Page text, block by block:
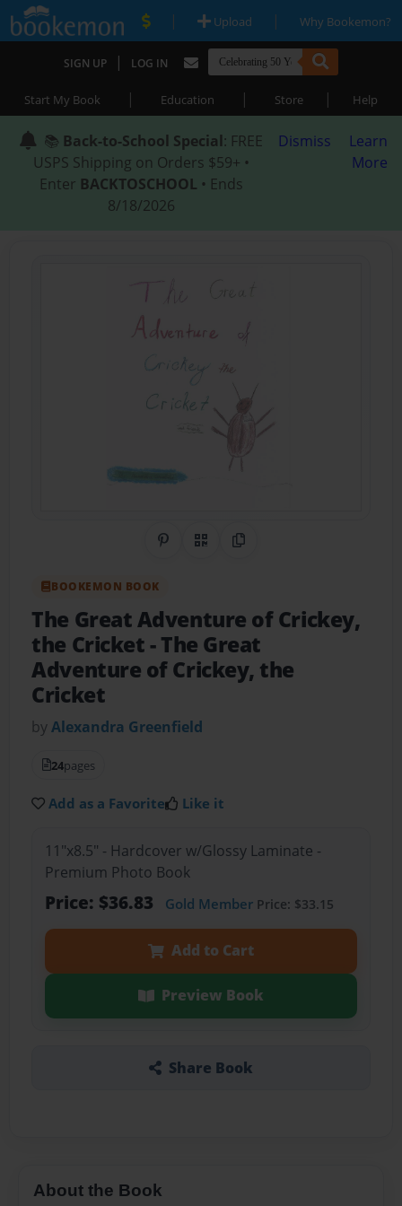
| Upload | Why Bookemon?
SIGN UP | LOG IN
Start My Book | Education | Store | Help
📚 Back-to-School Special: FREE
USPS Shipping on Orders $59+ •
Enter BACKTOSCHOOL • Ends
8/18/2026
Dismiss
Learn
More
Share on Pinterest
QR CodeCopy Link
BOOKEMON BOOK
The Great Adventure of Crickey,
the Cricket- The Great
Adventure of Crickey, the
Cricket
byAlexandra Greenfield
24pages
Add as a Favorite Like it
11"x8.5" - Hardcover w/Glossy Laminate -
Premium Photo Book
Price: $36.83 Gold MemberPrice: $33.15
Add to Cart
Preview Book
Share Book
About the Book